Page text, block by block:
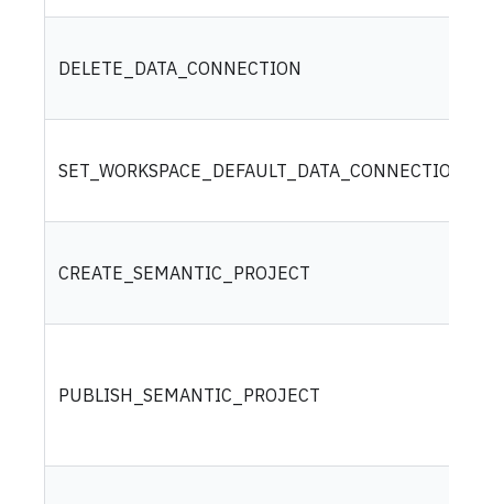
DELETE_DATA_CONNECTION
SET_WORKSPACE_DEFAULT_DATA_CONNECTION
CREATE_SEMANTIC_PROJECT
PUBLISH_SEMANTIC_PROJECT